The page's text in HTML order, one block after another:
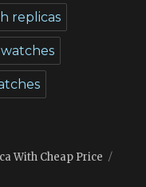
replicas
With Cheap Price